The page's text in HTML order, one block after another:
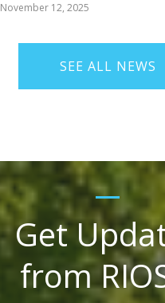
November 12, 2025
SEE ALL NEWS
Get
from